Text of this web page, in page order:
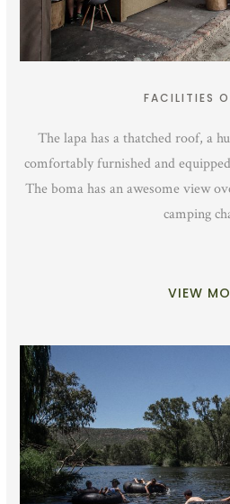
FACILITIES
The lapa has a thatched roof, a
comfortably furnished and
The boma has an awesome view
camping
VIEW